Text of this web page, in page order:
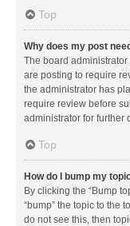
Top
Why does my post
The board
are posting to require
the administrator has
require review before
administrator for further
Top
How do I bump my
By clicking the “Bump
“bump” the topic to the
do not see this, then